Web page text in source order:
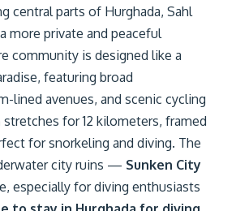
central parts of Hurghada, Sahl
more private and peaceful
community is designed like a
featuring broad
lined avenues, and scenic cycling
stretches for 12 kilometers, framed
for snorkeling and diving. The
city ruins — Sunken City
especially for diving enthusiasts